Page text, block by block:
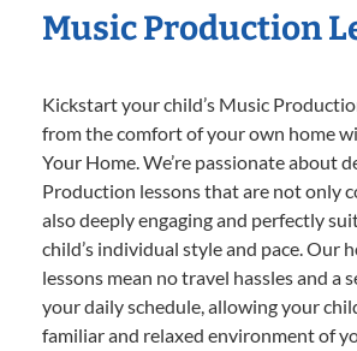
Music Production
Kickstart your child’s Music
from the comfort of your own home
Your Home. We’re passionate about
Production lessons that are not only
also deeply engaging and perfectly
child’s individual style and pace. Our
lessons mean no travel hassles and a
your daily schedule, allowing your
familiar and relaxed environment of